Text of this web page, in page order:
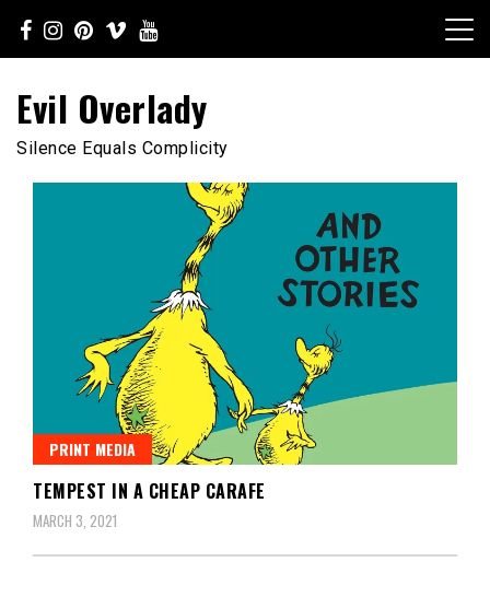
content
Evil Overlady
Silence Equals Complicity
PRINT MEDIA
TEMPEST IN A CHEAP CARAFE
MARCH 3, 2021